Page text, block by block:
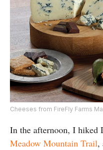
Cheeses from FireFly Farms
In the afternoon, I hiked
Meadow Mountain Trail,